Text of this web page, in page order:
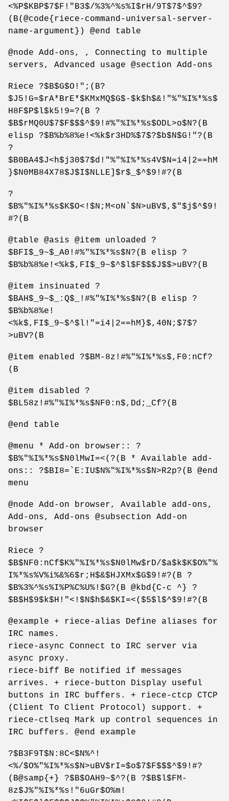
<%P$KBP$7$F!"B3$/%3%^%s%I$rH/9T$7$^$9?
(B(@code{riece-command-universal-server-
name-argument}) @end table
@node Add-ons, , Connecting to multiple
servers, Advanced usage @section Add-ons
Riece ?$B$G$O!";(B?
$J5!G=$rA*BrE*$KMxMQ$G$-$k$h$&!"%"%I%*%s$
H8F$P$l$k5!9=?(B ?
$B$rMQ0U$7$F$$$^$9!#%"%I%*%s$ODL>o$N?(B
elisp ?$B%b%8%e!<%k$r3HD%$7$?$b$N$G!"?(B
?
$B0BA4$J<h$j30$7$d!"%"%I%*%s4V$N=i4|2==hM
}$N0MB84X78$J$I$NLLE]$r$_$^$9!#?(B
?
$B%"%I%*%s$K$O<!$N;M<oN`$N>uBV$,$"$j$^$9!
#?(B
@table @asis @item unloaded ?
$BFI$_9~$_A0!#%"%I%*%s$N?(B elisp ?
$B%b%8%e!<%k$,FI$_9~$^$l$F$$$J$$>uBV?(B
@item insinuated ?
$BAH$_9~$_:Q$_!#%"%I%*%s$N?(B elisp ?
$B%b%8%e!
<%k$,FI$_9~$^$l!"=i4|2==hM}$,40N;$7$?
>uBV?(B
@item enabled ?$BM-8z!#%"%I%*%s$,F0:nCf?
(B
@item disabled ?
$BL58z!#%"%I%*%s$NF0:n$,Dd;_Cf?(B
@end table
@menu * Add-on browser:: ?
$B%"%I%*%s$N0lMwI=<(?(B * Available add-
ons:: ?$BI8=`E:IU$N%"%I%*%s$N>R2p?(B @end
menu
@node Add-on browser, Available add-ons,
Add-ons, Add-ons @subsection Add-on
browser
Riece ?
$B$NF0:nCf$K%"%I%*%s$N0lMw$rD/$a$k$K$O%"%
I%*%s%V%i%&%6$r;H$&$HJXMx$G$9!#?(B ?
$B%3%^%s%I%P%C%U%!$G?(B @kbd{C-c ^} ?
$B$H$9$k$H!"<!$N$h$&$KI=<($5$l$^$9!#?(B
@example + riece-alias Define aliases for
IRC names.
riece-async Connect to IRC server via
async proxy.
riece-biff Be notified if messages
arrives. + riece-button Display useful
buttons in IRC buffers. + riece-ctcp CTCP
(Client To Client Protocol) support. +
riece-ctlseq Mark up control sequences in
IRC buffers. @end example
?$B3F9T$N:8C<$N%^!
<%/$O%"%I%*%s$N>uBV$rI=$o$7$F$$$^$9!#?
(B@samp{+} ?$B$OAH9~$^?(B ?$B$l$FM-
8z$J%"%I%*%s!"6uGr$O%m!